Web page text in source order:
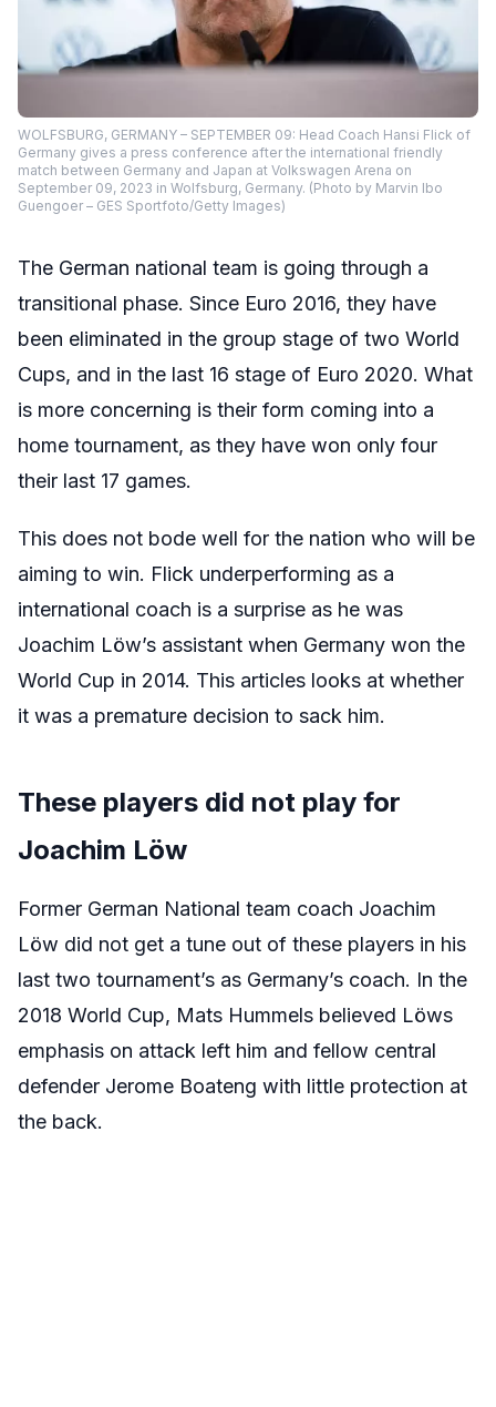
WOLFSBURG, GERMANY – SEPTEMBER 09: Head Coach Hansi Flick of
Germany gives a press conference after the international friendly
match between Germany and Japan at Volkswagen Arena on
September 09, 2023 in Wolfsburg, Germany. (Photo by Marvin Ibo
Guengoer – GES Sportfoto/Getty Images)
The German national team is going through a
transitional phase. Since Euro 2016, they have
been eliminated in the group stage of two World
Cups, and in the last 16 stage of Euro 2020. What
is more concerning is their form coming into a
home tournament, as they have won only four
their last 17 games.
This does not bode well for the nation who will be
aiming to win. Flick underperforming as a
international coach is a surprise as he was
Joachim Löw’s assistant when Germany won the
World Cup in 2014. This articles looks at whether
it was a premature decision to sack him.
These players did not play for
Joachim Löw
Former German National team coach Joachim
Löw did not get a tune out of these players in his
last two tournament’s as Germany’s coach. In the
2018 World Cup, Mats Hummels believed Löws
emphasis on attack left him and fellow central
defender Jerome Boateng with little protection at
the back.